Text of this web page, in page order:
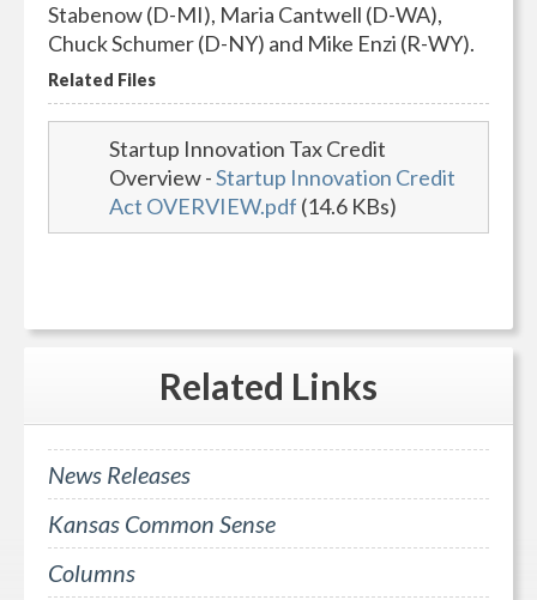
Stabenow (D-MI), Maria Cantwell (D-WA),
Chuck Schumer (D-NY) and Mike Enzi (R-WY).
Related Files
Startup Innovation Tax Credit
Overview-Startup Innovation Credit
Act OVERVIEW.pdf (14.6 KBs)
Related Links
News Releases
Kansas Common Sense
Columns